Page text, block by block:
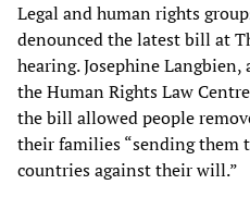
Legal and human rights
denounced the latest bill at
hearing. Josephine
the Human Rights Law
the bill allowed people
their families “sending
countries against their will.”